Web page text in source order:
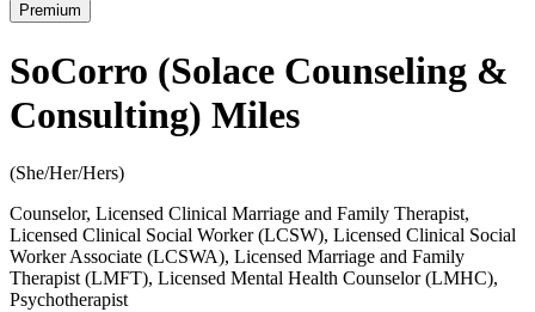
Premium
SoCorro (Solace Counseling &
Consulting) Miles
(She/Her/Hers)
Counselor, Licensed Clinical Marriage and Family Therapist,
Licensed Clinical Social Worker (LCSW), Licensed Clinical Social
Worker Associate (LCSWA), Licensed Marriage and Family
Therapist (LMFT), Licensed Mental Health Counselor (LMHC),
Psychotherapist